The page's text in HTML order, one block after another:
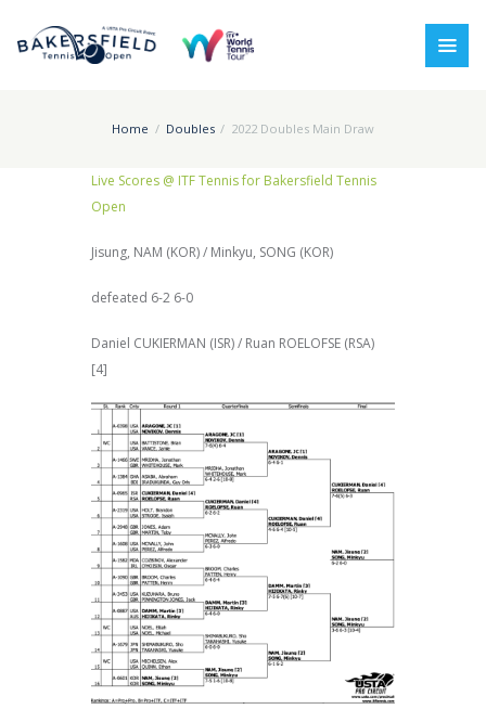
Home Doubles 2022 Doubles Main Draw
Live Scores @ ITF Tennis for Bakersfield Tennis
Open
Jisung, NAM (KOR) / Minkyu, SONG (KOR)
defeated 6-2 6-0
Daniel CUKIERMAN (ISR) / Ruan ROELOFSE (RSA)
[4]